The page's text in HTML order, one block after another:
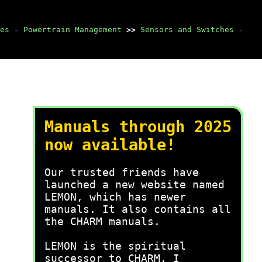
- Powertrain Management >> Sensors and Switches -
Manuals through 2025
now available!
Our trusted friends have
launched a new website named
LEMON, which has newer
manuals. It also contains all
the CHARM manuals.
LEMON is the spiritual
successor to CHARM, I